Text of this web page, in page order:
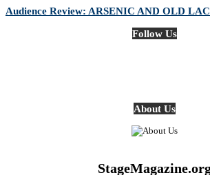
Audience Review: ARSENIC AND OLD
Follow Us
About Us